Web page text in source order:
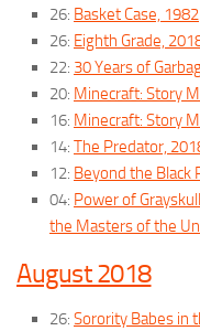
26: Basket Case, 1982
26: Eighth Grade,
22: 30 Years of
20: Minecraft: Story
16: Minecraft: Story
14: The Predator,
12: Beyond the Black
04: Power of
the Masters of the
August 2018
26: Sorority Babes in